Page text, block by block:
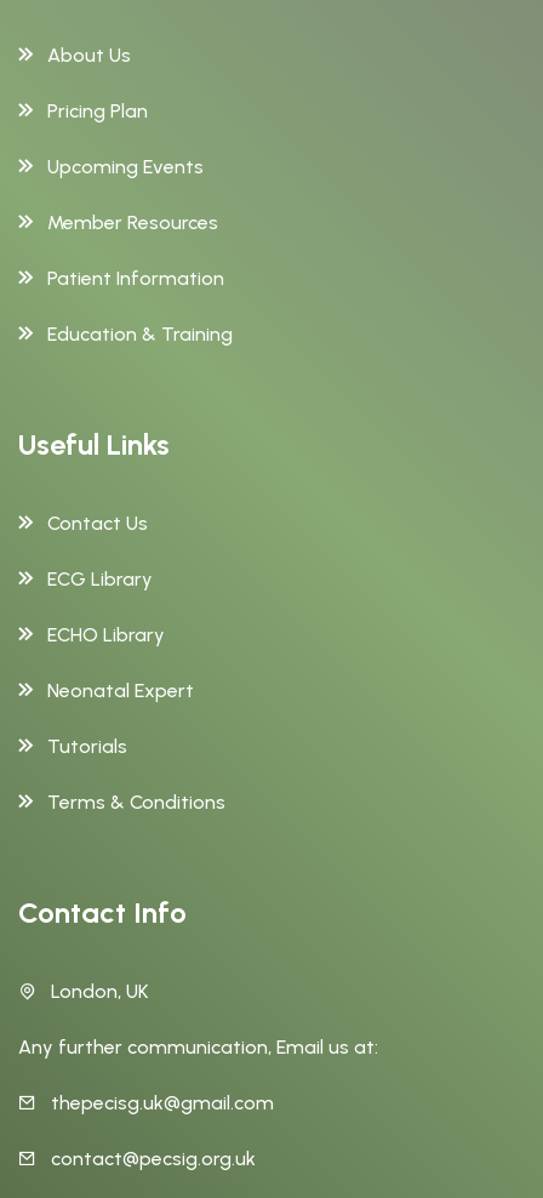
About Us
Pricing Plan
Upcoming Events
Member Resources
Patient Information
Education & Training
Useful Links
Contact Us
ECG Library
ECHO Library
Neonatal Expert
Tutorials
Terms & Conditions
Contact Info
London, UK
Any further communication, Email us at:
thepecisg.uk@gmail.com
contact@pecsig.org.uk